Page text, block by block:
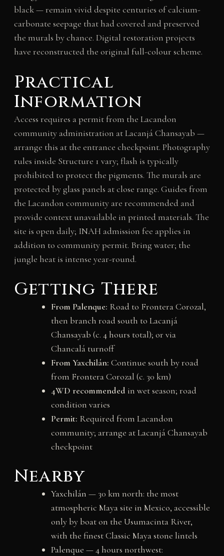
black — remain vivid despite centuries of calcium-
carbonate seepage that had covered and preserved
the murals by chance. Digital restoration projects
have reconstructed the original full-colour scheme.
Practical
Information
Access requires a permit from the Lacandon
community administration at Lacanjá Chansayab —
arrange this at the entrance checkpoint. Photography
rules inside Structure 1 vary; flash is typically
prohibited to protect the pigments. The murals are
protected by glass panels at close range. Guides from
the Lacandon community are recommended and
provide context unavailable in printed materials. The
site is open daily; INAH admission fee applies in
addition to community permit. Bring water; the
jungle heat is intense year-round.
Getting There
From Palenque: Road to Frontera Corozal,
then branch road south to Lacanjá
Chansayab (c. 4 hours total); or via
Chancalá turnoff
From Yaxchilán: Continue south by road
from Frontera Corozal (c. 30 km)
4WD recommended in wet season; road
condition varies
Permit: Required from Lacandon
community; arrange at Lacanjá Chansayab
checkpoint
Nearby
Yaxchilán — 30 km north: the most
atmospheric Maya site in Mexico, accessible
only by boat on the Usumacinta River,
with the finest Classic Maya stone lintels
Palenque — 4 hours northwest: